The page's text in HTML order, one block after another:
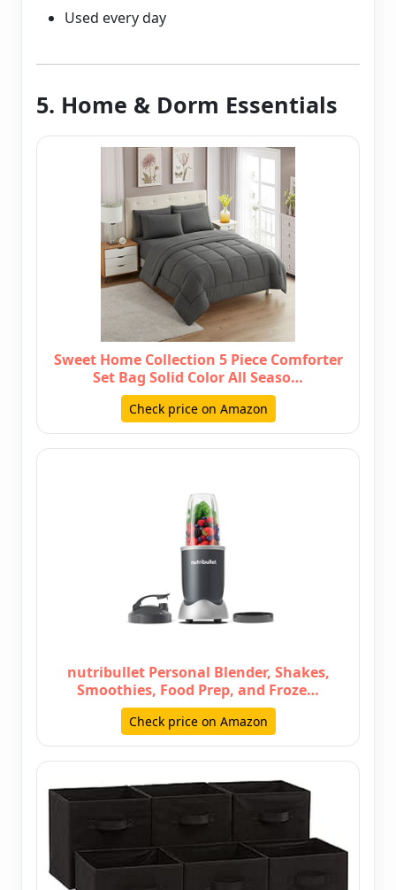
Used every day
5. Home & Dorm Essentials
Sweet Home Collection 5 Piece Comforter
Set Bag Solid Color All Seaso…
Check price on Amazon
nutribullet Personal Blender, Shakes,
Smoothies, Food Prep, and Froze…
Check price on Amazon